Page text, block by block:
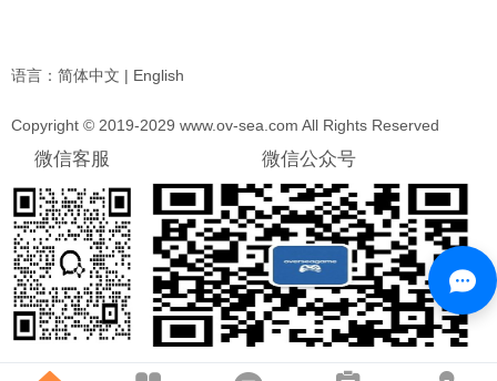
语言： 简体中文 | English
Copyright © 2019-2029 www.ov-sea.com All Rights Reserved
微信客服 微信公众号